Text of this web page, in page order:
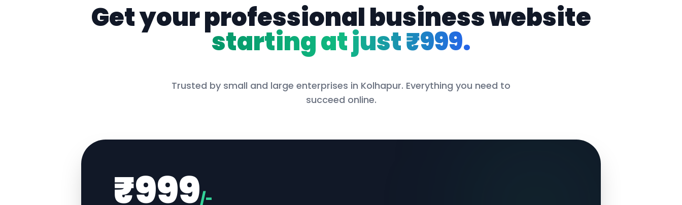
Get your professional business website
starting at just ₹999.
Trusted by small and large enterprises in Kolhapur. Everything you need to
succeed online.
₹999/-